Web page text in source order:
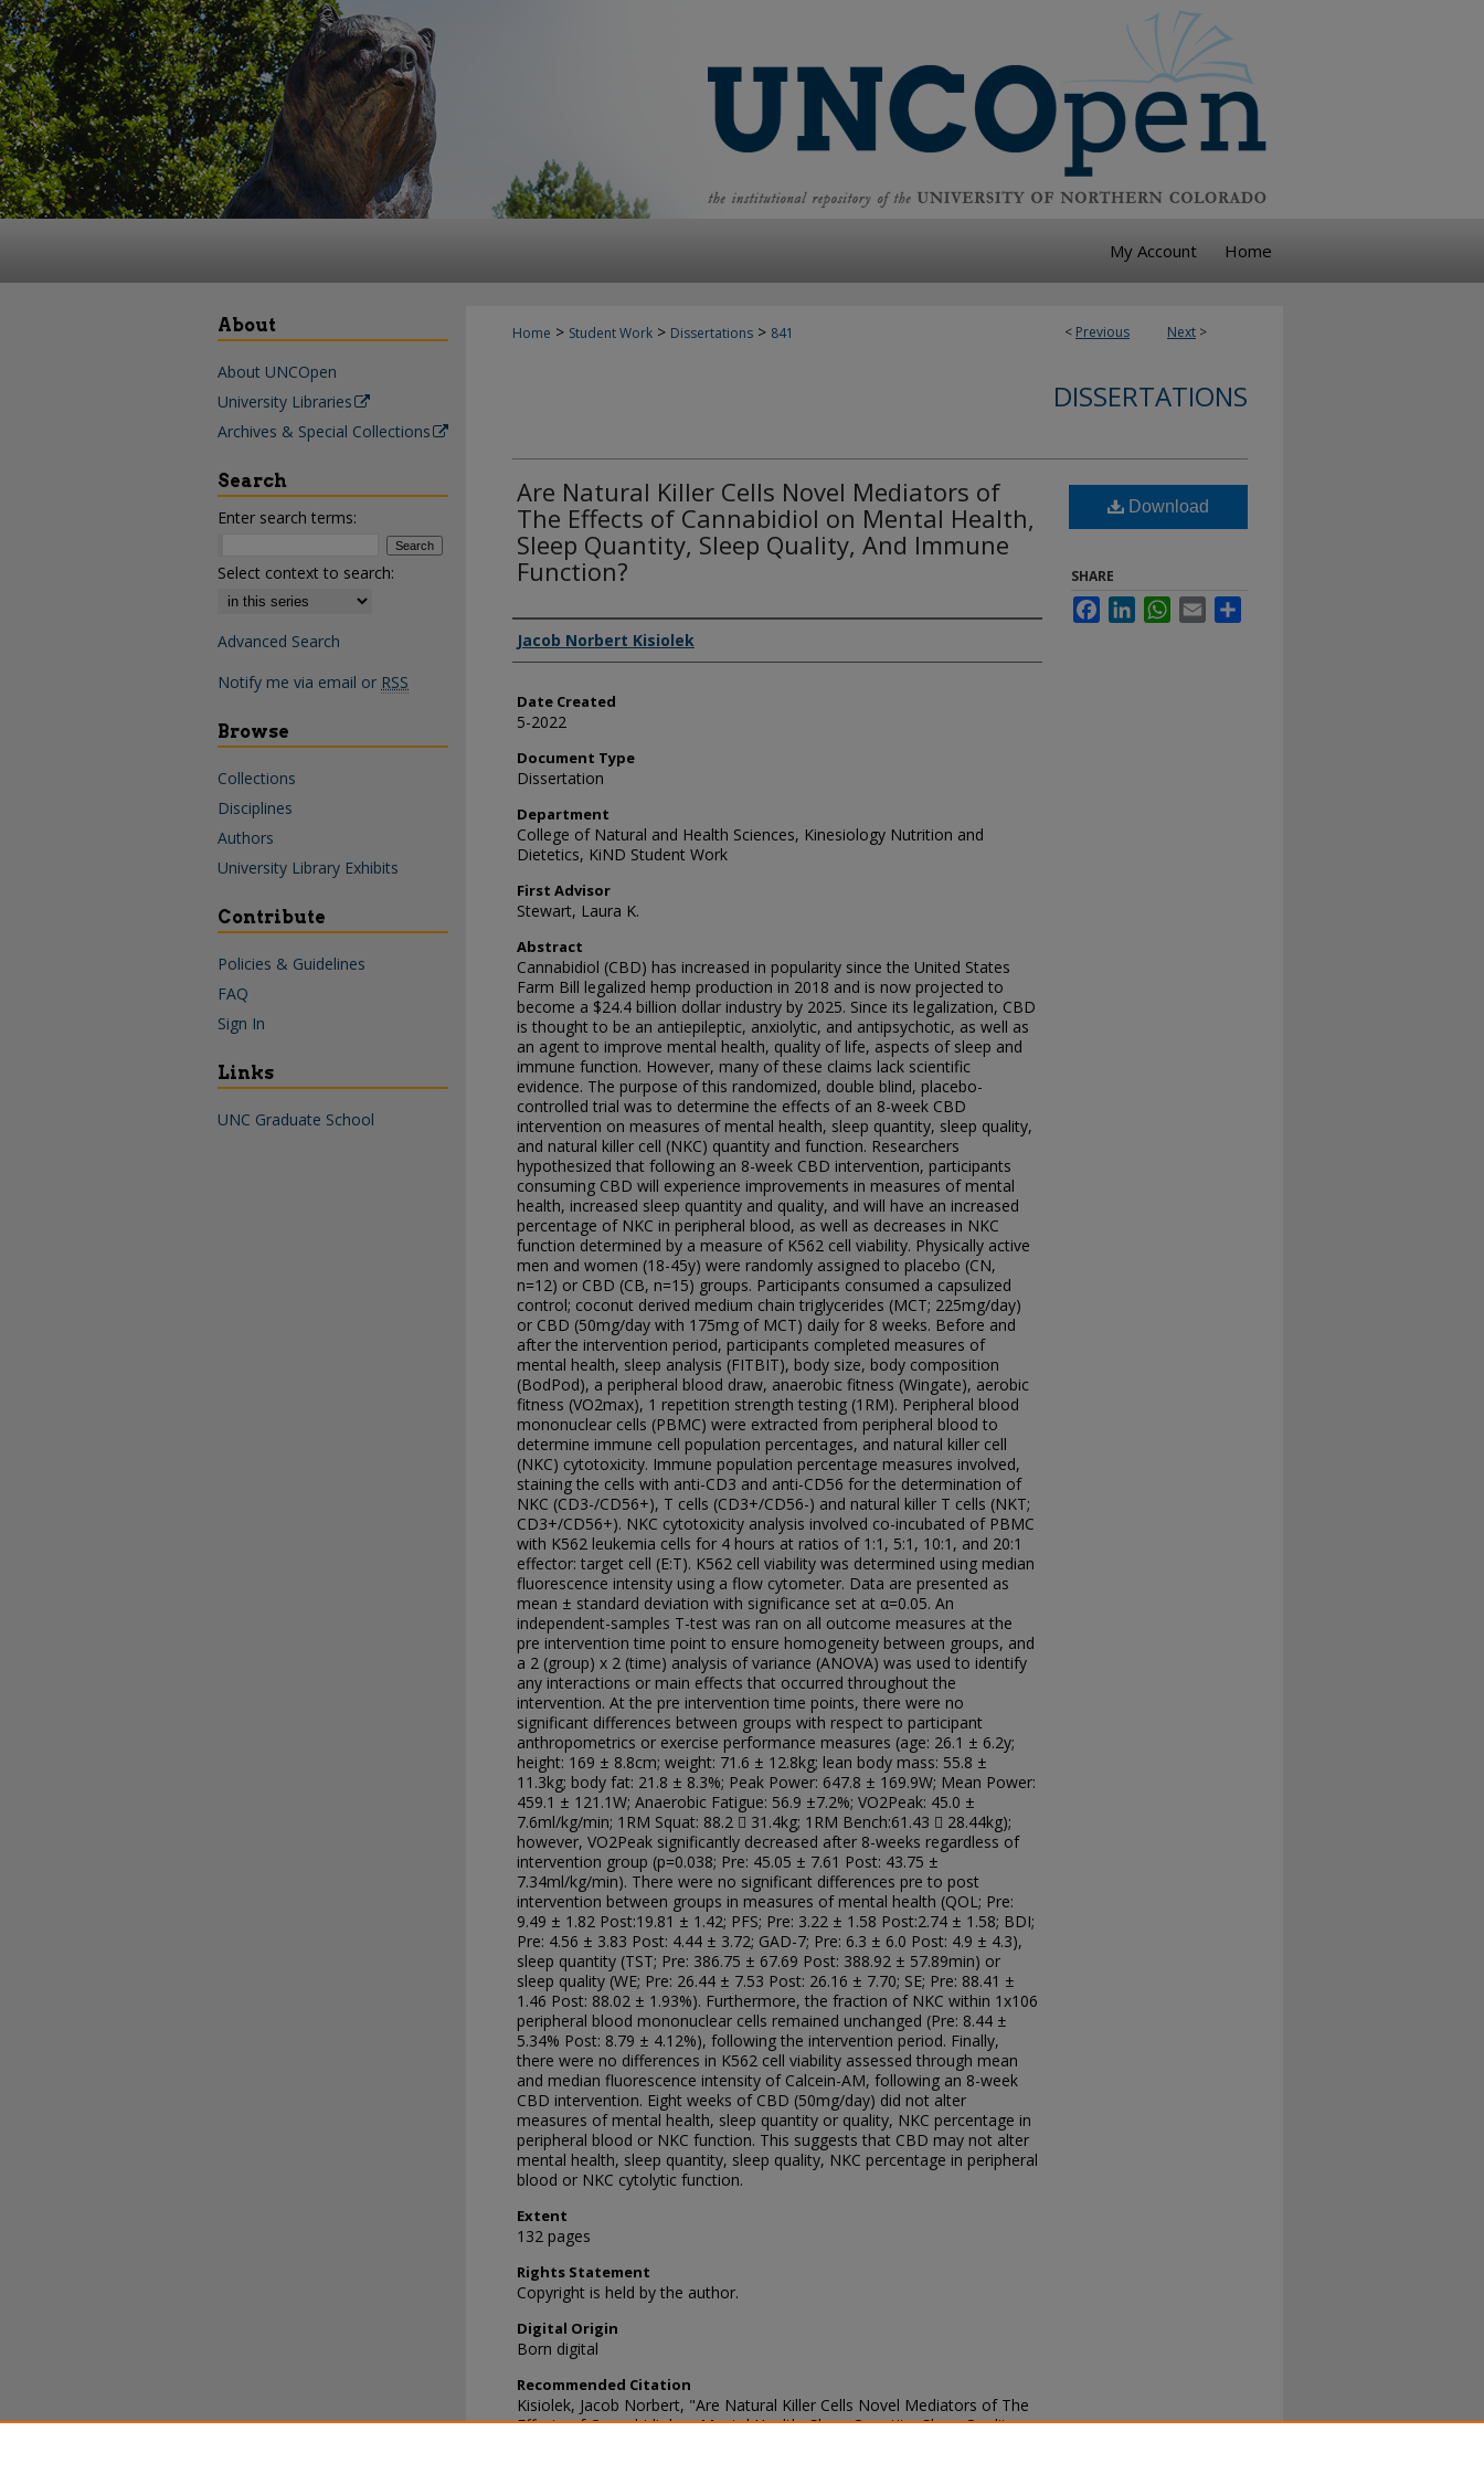
My Account Home
< Previous Next >
Home > Student Work > Dissertations > 841
DISSERTATIONS
Are Natural Killer Cells Novel Mediators of
The Effects of Cannabidiol on Mental Health,
Sleep Quantity, Sleep Quality, And Immune
Function?
Creator
Jacob Norbert Kisiolek
Date Created
5-2022
Document Type
Dissertation
Department
College of Natural and Health Sciences, Kinesiology Nutrition and
Dietetics, KiND Student Work
First Advisor
Stewart, Laura K.
Abstract
Cannabidiol (CBD) has increased in popularity since the United States
Farm Bill legalized hemp production in 2018 and is now projected to
become a $24.4 billion dollar industry by 2025. Since its legalization, CBD
is thought to be an antiepileptic, anxiolytic, and antipsychotic, as well as
an agent to improve mental health, quality of life, aspects of sleep and
immune function. However, many of these claims lack scientific
evidence. The purpose of this randomized, double blind, placebo-
controlled trial was to determine the effects of an 8-week CBD
intervention on measures of mental health, sleep quantity, sleep quality,
and natural killer cell (NKC) quantity and function. Researchers
hypothesized that following an 8-week CBD intervention, participants
consuming CBD will experience improvements in measures of mental
health, increased sleep quantity and quality, and will have an increased
percentage of NKC in peripheral blood, as well as decreases in NKC
function determined by a measure of K562 cell viability. Physically active
men and women (18-45y) were randomly assigned to placebo (CN,
n=12) or CBD (CB, n=15) groups. Participants consumed a capsulized
control; coconut derived medium chain triglycerides (MCT; 225mg/day)
or CBD (50mg/day with 175mg of MCT) daily for 8 weeks. Before and
after the intervention period, participants completed measures of
mental health, sleep analysis (FITBIT), body size, body composition
(BodPod), a peripheral blood draw, anaerobic fitness (Wingate), aerobic
fitness (VO2max), 1 repetition strength testing (1RM). Peripheral blood
mononuclear cells (PBMC) were extracted from peripheral blood to
determine immune cell population percentages, and natural killer cell
(NKC) cytotoxicity. Immune population percentage measures involved,
staining the cells with anti-CD3 and anti-CD56 for the determination of
NKC (CD3-/CD56+), T cells (CD3+/CD56-) and natural killer T cells (NKT;
CD3+/CD56+). NKC cytotoxicity analysis involved co-incubated of PBMC
with K562 leukemia cells for 4 hours at ratios of 1:1, 5:1, 10:1, and 20:1
effector: target cell (E:T). K562 cell viability was determined using median
fluorescence intensity using a flow cytometer. Data are presented as
mean ± standard deviation with significance set at α=0.05. An
independent-samples T-test was ran on all outcome measures at the
pre intervention time point to ensure homogeneity between groups, and
a 2 (group) x 2 (time) analysis of variance (ANOVA) was used to identify
any interactions or main effects that occurred throughout the
intervention. At the pre intervention time points, there were no
significant differences between groups with respect to participant
anthropometrics or exercise performance measures (age: 26.1 ± 6.2y;
height: 169 ± 8.8cm; weight: 71.6 ± 12.8kg; lean body mass: 55.8 ±
11.3kg; body fat: 21.8 ± 8.3%; Peak Power: 647.8 ± 169.9W; Mean Power:
459.1 ± 121.1W; Anaerobic Fatigue: 56.9 ±7.2%; VO2Peak: 45.0 ±
7.6ml/kg/min; 1RM Squat: 88.2  31.4kg; 1RM Bench:61.43  28.44kg);
however, VO2Peak significantly decreased after 8-weeks regardless of
intervention group (p=0.038; Pre: 45.05 ± 7.61 Post: 43.75 ±
7.34ml/kg/min). There were no significant differences pre to post
intervention between groups in measures of mental health (QOL; Pre:
9.49 ± 1.82 Post:19.81 ± 1.42; PFS; Pre: 3.22 ± 1.58 Post:2.74 ± 1.58; BDI;
Pre: 4.56 ± 3.83 Post: 4.44 ± 3.72; GAD-7; Pre: 6.3 ± 6.0 Post: 4.9 ± 4.3),
sleep quantity (TST; Pre: 386.75 ± 67.69 Post: 388.92 ± 57.89min) or
sleep quality (WE; Pre: 26.44 ± 7.53 Post: 26.16 ± 7.70; SE; Pre: 88.41 ±
1.46 Post: 88.02 ± 1.93%). Furthermore, the fraction of NKC within 1x106
peripheral blood mononuclear cells remained unchanged (Pre: 8.44 ±
5.34% Post: 8.79 ± 4.12%), following the intervention period. Finally,
there were no differences in K562 cell viability assessed through mean
and median fluorescence intensity of Calcein-AM, following an 8-week
CBD intervention. Eight weeks of CBD (50mg/day) did not alter
measures of mental health, sleep quantity or quality, NKC percentage in
peripheral blood or NKC function. This suggests that CBD may not alter
mental health, sleep quantity, sleep quality, NKC percentage in peripheral
blood or NKC cytolytic function.
Extent
132 pages
Rights Statement
Copyright is held by the author.
Digital Origin
Born digital
Recommended Citation
Kisiolek, Jacob Norbert, "Are Natural Killer Cells Novel Mediators of The
Effects of Cannabidiol on Mental Health, Sleep Quantity, Sleep Quality,
Download
SHARE
FacebookLinkedInWhatsApp
Email
About
About UNCOpen
University Libraries
Archives & Special Collections
Search
Enter search terms:
Select context to search:
Advanced Search
Notify me via email or RSS
Browse
Collections
Disciplines
Authors
University Library Exhibits
Contribute
Policies & Guidelines
FAQ
Sign In
Links
UNC Graduate School